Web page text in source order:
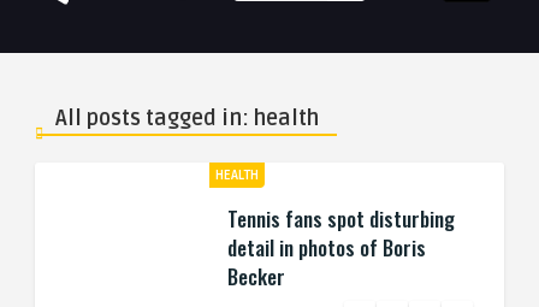
All posts tagged in: health
HEALTH
Tennis fans spot disturbing
detail in photos of Boris
Becker